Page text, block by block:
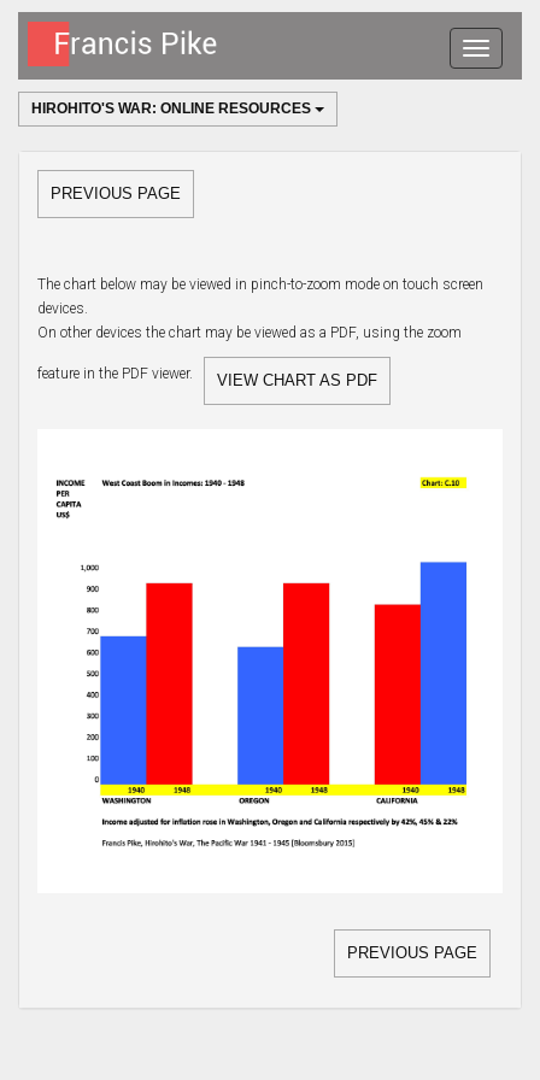
Toggle
navigation
HIROHITO'S WAR: ONLINE RESOURCES
PREVIOUS PAGE
The chart below may be viewed in pinch-to-zoom mode on touch screen
devices.
On other devices the chart may be viewed as a PDF, using the zoom
feature in the PDF viewer. VIEW CHART AS PDF
PREVIOUS PAGE